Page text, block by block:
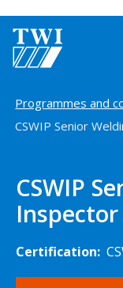
Home
Programmes and
CSWIP Senior
CSWIP
Certification: